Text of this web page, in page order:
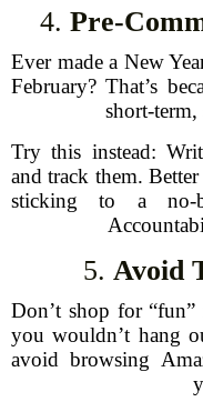
4. Pre-
Ever made a New
February? That’s
short-
Try this instead:
and track them.
sticking to a no-
5. Avoid
Don’t shop for
you wouldn’t hang
avoid browsing